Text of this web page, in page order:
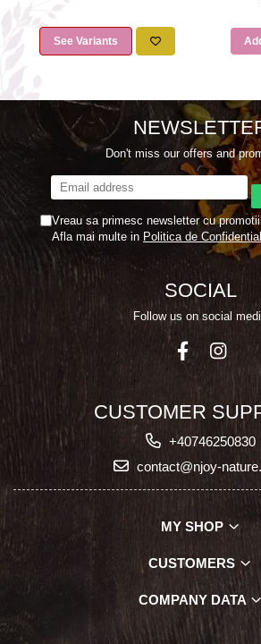
See Variants
Don't miss our offers and
Vreau sa primesc newsletter cu
Afla mai multe in Politica de
SOCIAL
Follow us on social
CUSTOMER
+40746250830
contact@njoy-
MY SHOP
CUSTOMERS
COMPANY DATA